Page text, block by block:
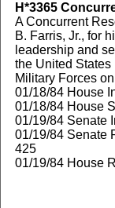
H*3365
A Concurrent
B. Farris, Jr., for
leadership and
the United States
Military Forces
01/18/84 House
01/18/84 House
01/19/84 Senate
01/19/84 Senate
425
01/19/84 House